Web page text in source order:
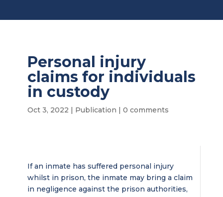
Personal injury
claims for individuals
in custody
Oct 3, 2022 | Publication | 0 comments
If an inmate has suffered personal injury
whilst in prison, the inmate may bring a claim
in negligence against the prison authorities,